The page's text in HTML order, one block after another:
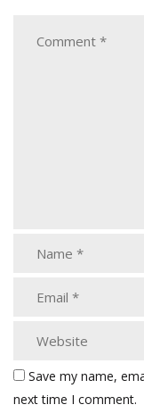
Save my name,
next time I comment.